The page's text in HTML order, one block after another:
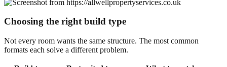
Choosing the right build type
Not every room wants the same structure. The most common
formats each solve a different problem.